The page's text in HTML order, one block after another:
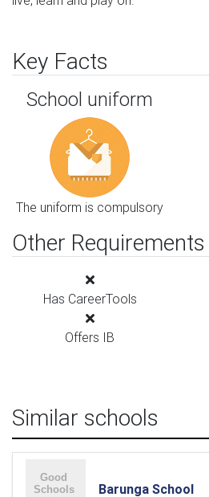
Key Facts
School uniform
The uniform is compulsory
Other Requirements
Has CareerTools
Offers IB
Similar schools
Barunga School